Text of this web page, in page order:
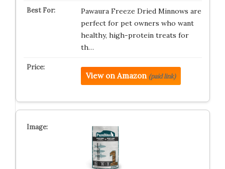
Pawaura Freeze Dried Minnows are
perfect for pet owners who want
healthy, high-protein treats for
th…
View on Amazon (paid link)